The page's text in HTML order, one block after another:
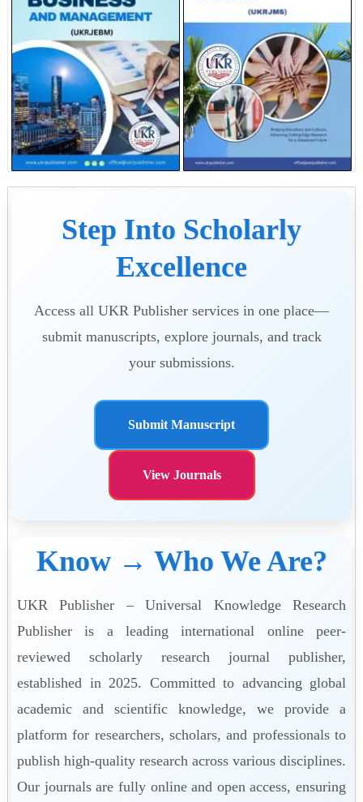
Step Into Scholarly
Excellence
Access all UKR Publisher services in one place—
submit manuscripts, explore journals, and track
your submissions.
Submit Manuscript
View Journals
Know → Who We Are?
UKR Publisher – Universal Knowledge Research
Publisher is a leading international online peer-
reviewed scholarly research journal publisher,
established in 2025. Committed to advancing global
academic and scientific knowledge, we provide a
platform for researchers, scholars, and professionals to
publish high-quality research across various disciplines.
Our journals are fully online and open access, ensuring